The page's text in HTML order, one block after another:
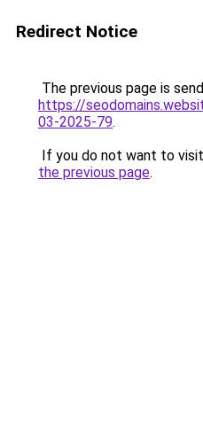
Redirect Notice
The previous page is
https://
03-2025-79.
If you do not want to
the previous page.